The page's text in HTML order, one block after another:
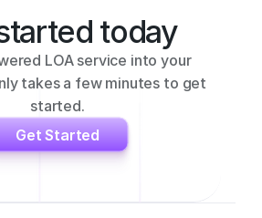
today
LOA service into your
takes a few minutes to get
started.
Get Started